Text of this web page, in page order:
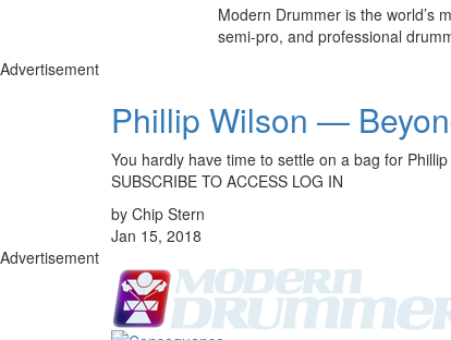
Modern Drummer is the world’s
semi-pro, and professional
Advertisement
Phillip Wilson —
You hardly have time to settle on a bag for
SUBSCRIBE TO ACCESS LOG IN
by Chip Stern
Jan 15, 2018
Advertisement